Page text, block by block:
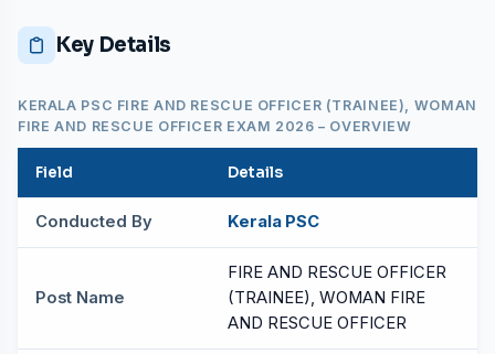
Key Details
KERALA PSC FIRE AND RESCUE OFFICER (TRAINEE), WOMAN
FIRE AND RESCUE OFFICER EXAM 2026 – OVERVIEW
Field Details
Conducted By Kerala PSC
Post Name
FIRE AND RESCUE OFFICER
(TRAINEE), WOMAN FIRE
AND RESCUE OFFICER